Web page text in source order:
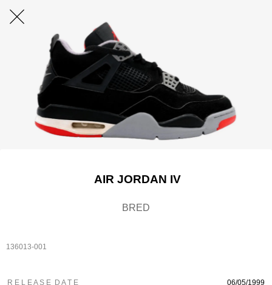
AIR JORDAN IV
BRED
136013-001
R E L E A S E D A T E 06/05/1999